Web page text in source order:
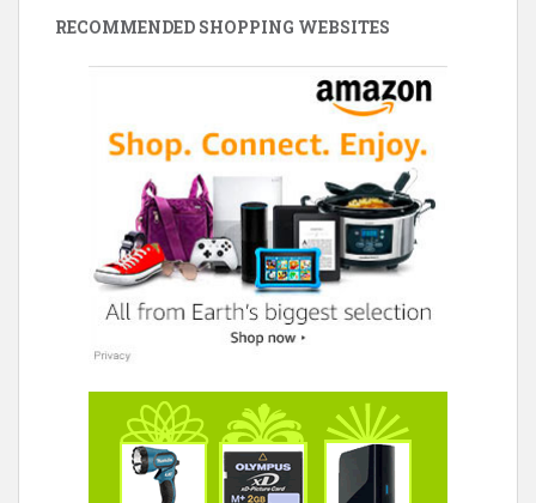
RECOMMENDED SHOPPING WEBSITES